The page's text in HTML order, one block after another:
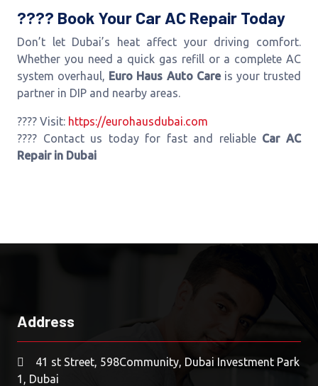
???? Book Your Car AC Repair Today
Don’t let Dubai’s heat affect your driving comfort.
Whether you need a quick gas refill or a complete AC
system overhaul, Euro Haus Auto Careis your trusted
partner in DIP and nearby areas.
???? Visit: https://eurohausdubai.com
???? Contact us today for fast and reliable Car AC
Repair in Dubai
Address
41 st Street, 598Community, Dubai Investment Park
1, Dubai